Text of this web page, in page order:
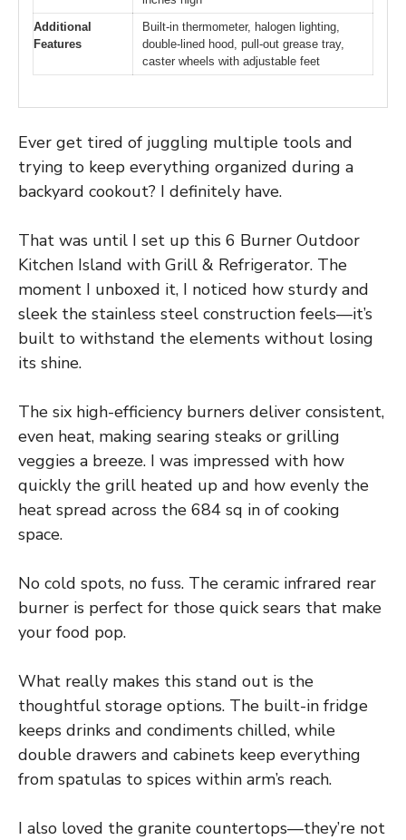
Additional
Features
Built-in thermometer, halogen lighting,
double-lined hood, pull-out grease tray,
caster wheels with adjustable feet
Ever get tired of juggling multiple tools and
trying to keep everything organized during a
backyard cookout? I definitely have.
That was until I set up this 6 Burner Outdoor
Kitchen Island with Grill & Refrigerator. The
moment I unboxed it, I noticed how sturdy and
sleek the stainless steel construction feels—it’s
built to withstand the elements without losing
its shine.
The six high-efficiency burners deliver consistent,
even heat, making searing steaks or grilling
veggies a breeze. I was impressed with how
quickly the grill heated up and how evenly the
heat spread across the 684 sq in of cooking
space.
No cold spots, no fuss. The ceramic infrared rear
burner is perfect for those quick sears that make
your food pop.
What really makes this stand out is the
thoughtful storage options. The built-in fridge
keeps drinks and condiments chilled, while
double drawers and cabinets keep everything
from spatulas to spices within arm’s reach.
I also loved the granite countertops—they’re not